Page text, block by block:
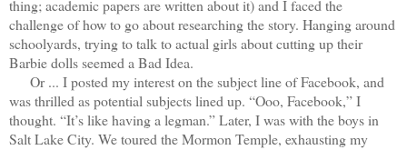
thing; academic papers are written about it) and I faced the
challenge of how to go about researching the story. Hanging around
schoolyards, trying to talk to actual girls about cutting up their
Barbie dolls seemed a Bad Idea.
Or ... I posted my interest on the subject line of Facebook, and
was thrilled as potential subjects lined up. “Ooo, Facebook,” I
thought. “It’s like having a legman.” Later, I was with the boys in
Salt Lake City. We toured the Mormon Temple, exhausting my